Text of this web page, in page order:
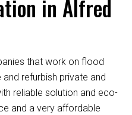
in Alfred
that work on flood
refurbish private and
reliable solution and eco-
and a very affordable